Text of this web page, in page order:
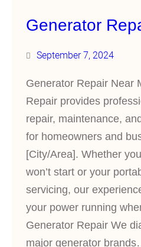
Generator
September 7, 2024
Generator Repair Near
Repair provides
repair, maintenance,
for homeowners and
[City/Area]. Whether
won’t start or your
servicing, our
your power running
Generator Repair We
major generator